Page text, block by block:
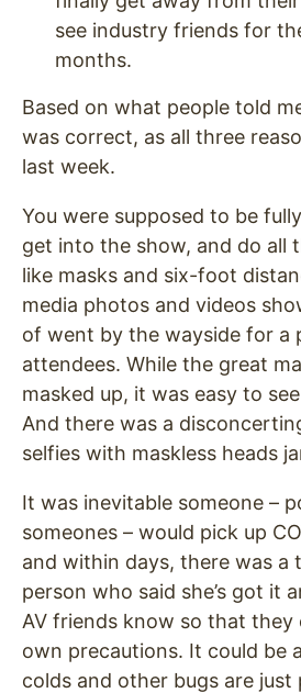
see industry friends for
months.
Based on what people told
was correct, as all three
last week.
You were supposed to be
get into the show, and do all
like masks and six-foot
media photos and videos
of went by the wayside for a
attendees. While the great
masked up, it was easy to
And there was a
selfies with maskless heads
It was inevitable someone –
someones – would pick up
and within days, there was a
person who said she’s got it
AV friends know so that they
own precautions. It could be
colds and other bugs are